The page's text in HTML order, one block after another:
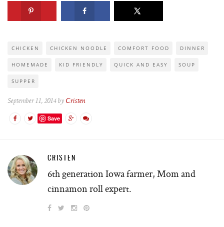
CHICKEN CHICKEN NOODLE COMFORT FOOD DINNER
HOMEMADE KID FRIENDLY QUICK AND EASY SOUP
SUPPER
September 11, 2014 by Cristen
Save
CRISTEN
6th generation Iowa farmer, Mom and
cinnamon roll expert.